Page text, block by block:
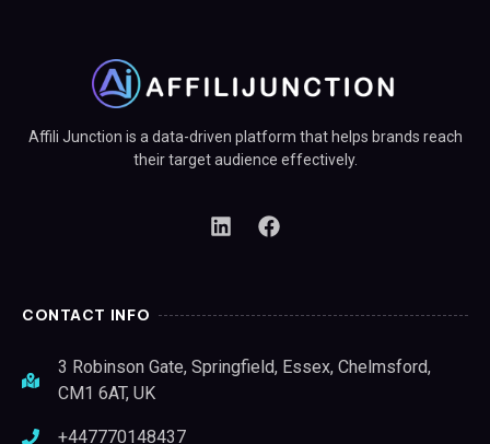
Affili Junction is a data-driven platform that helps brands reach
their target audience effectively.
CONTACT INFO
3 Robinson Gate, Springfield, Essex, Chelmsford,
CM1 6AT, UK
+447770148437